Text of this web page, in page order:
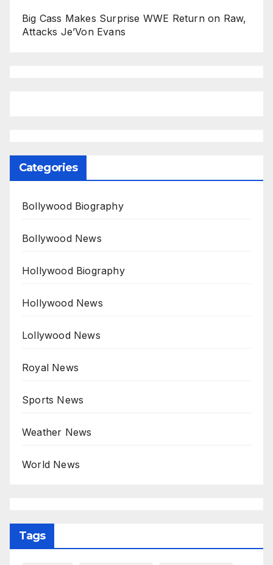
Big Cass Makes Surprise WWE Return on Raw,
Attacks Je’Von Evans
Categories
Bollywood Biography
Bollywood News
Hollywood Biography
Hollywood News
Lollywood News
Royal News
Sports News
Weather News
World News
Tags